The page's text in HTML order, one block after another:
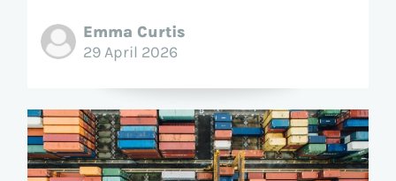
Emma Curtis
29 April 2026